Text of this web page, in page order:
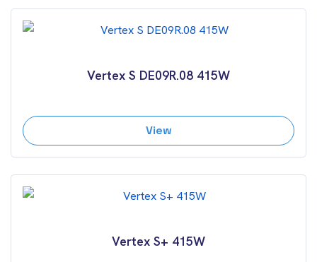
Vertex S DE09R.08 415W
View
Vertex S+ 415W